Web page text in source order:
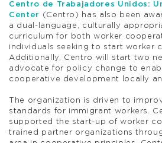
Centro de Trabajadores Unidos:
Center
(Centro) has also been
a dual-language, culturally
curriculum for both worker
individuals seeking to start worker
Additionally, Centro will start two
advocate for policy change to
cooperative development locally
The organization is driven to
standards for immigrant workers.
supported the start-up of worker
trained partner organizations